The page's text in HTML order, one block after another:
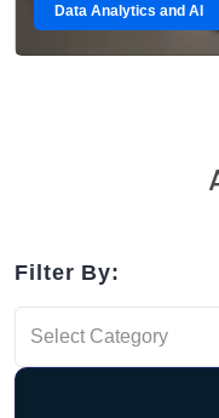
Data Analytics and AI
Filter By: